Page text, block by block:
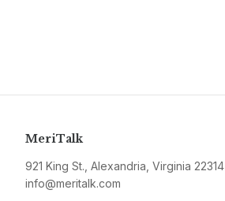
MeriTalk
921 King St., Alexandria, Virginia 22314
info@meritalk.com